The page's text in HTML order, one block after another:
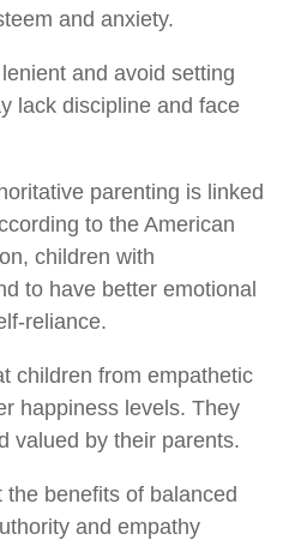
and anxiety.
and avoid setting
lack discipline and face
parenting is linked
to the American
children with
to have better emotional
reliance.
children from empathetic
happiness levels. They
valued by their parents.
benefits of balanced
and empathy